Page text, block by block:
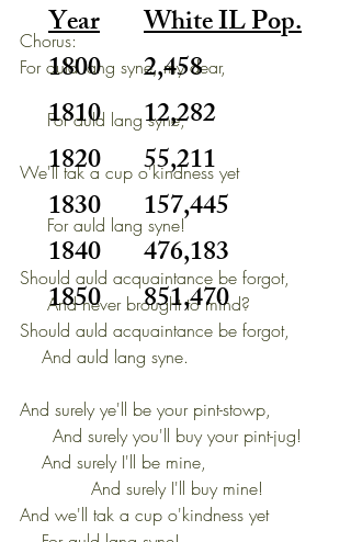
Chorus:
For auld lang syne, my dear,
We'll tak a cup o'kindness yet
     For auld lang syne!
Should auld acquaintance be forgot,
     And never brought to mind?
Should auld acquaintance be forgot,
    And auld lang syne.
And surely ye'll be your pint-stowp,
      And surely you'll buy your pint-jug!
             And surely I'll buy mine!
And we'll tak a cup o'kindness yet
Year
1800
1810
1820
1830
1840
1850
White IL Pop.
2,458
12,282
55,211
157,445
476,183
851,470